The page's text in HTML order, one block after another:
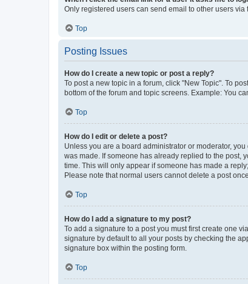
Only registered users can send email to other users
Top
Posting Issues
How do I create a new topic or post a reply?
To post a new topic in a forum, click "New Topic". To
bottom of the forum and topic screens. Example: You
Top
How do I edit or delete a post?
Unless you are a board administrator or moderator,
was made. If someone has already replied to the post,
time. This will only appear if someone has made a
Please note that normal users cannot delete a post
Top
How do I add a signature to my post?
To add a signature to a post you must first create one
signature by default to all your posts by checking the
signature box within the posting form.
Top